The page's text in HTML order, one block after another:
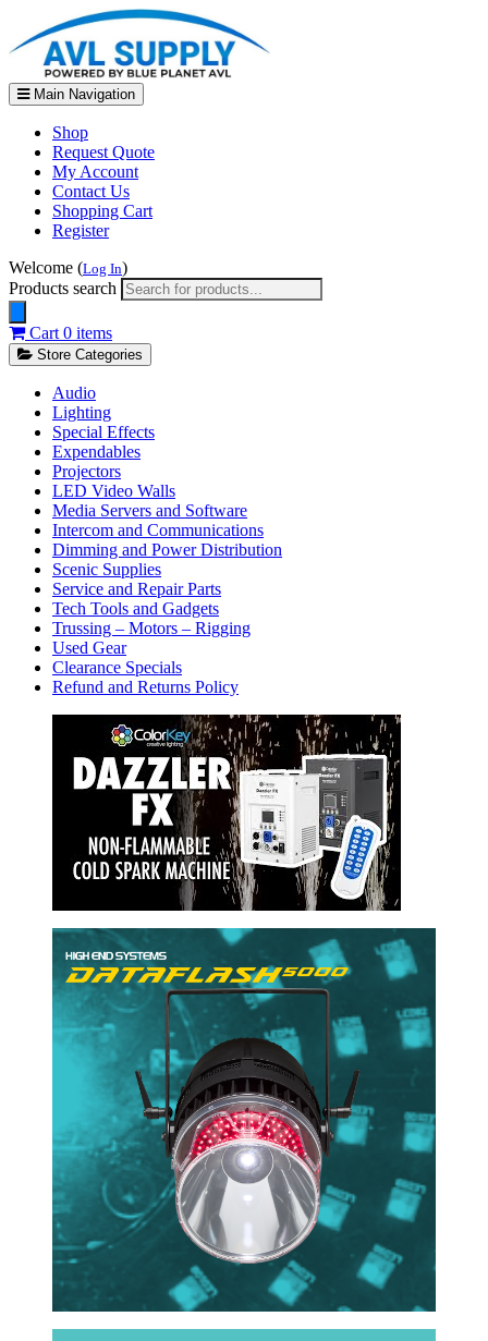
Main Navigation
Shop
Request Quote
My Account
Contact Us
Shopping Cart
Register
Welcome (Log In)
Products search
Cart 0 items
Store Categories
Audio
Lighting
Special Effects
Expendables
Projectors
LED Video Walls
Media Servers and Software
Intercom and Communications
Dimming and Power Distribution
Scenic Supplies
Service and Repair Parts
Tech Tools and Gadgets
Trussing – Motors – Rigging
Used Gear
Clearance Specials
Refund and Returns Policy